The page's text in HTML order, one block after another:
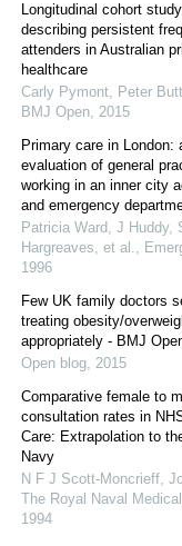
Longitudinal cohort study
describing persistent
attenders in Australian
healthcare
Carly Pymont, Peter
BMJ Open, 2015
Primary care in London:
evaluation of general
working in an inner city
and emergency
Patricia Ward, J Huddy,
Hargreaves, et al.,
1996
Few UK family doctors
treating obesity/
appropriately - BMJ
Open blog, 2015
Comparative female to
consultation rates in
Care: Extrapolation to
Navy
N F J Scott-Moncrieff,
The Royal Naval
1994